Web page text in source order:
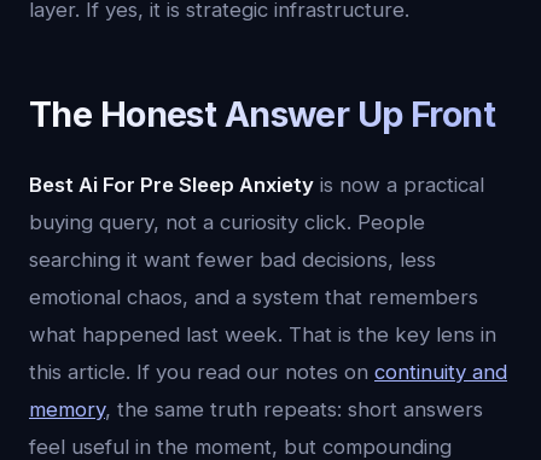
layer. If yes, it is strategic infrastructure.
The Honest Answer Up Front
Best Ai For Pre Sleep Anxiety is now a practical
buying query, not a curiosity click. People
searching it want fewer bad decisions, less
emotional chaos, and a system that remembers
what happened last week. That is the key lens in
this article. If you read our notes on continuity and
memory, the same truth repeats: short answers
feel useful in the moment, but compounding